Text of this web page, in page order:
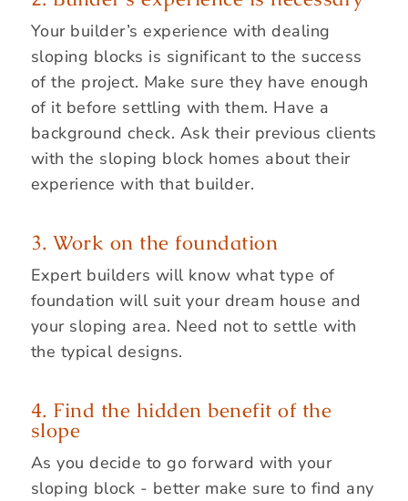
Your builder’s experience with dealing
sloping blocks is significant to the success
of the project. Make sure they have enough
of it before settling with them. Have a
background check. Ask their previous clients
with the sloping block homes about their
experience with that builder.
3. Work on the foundation
Expert builders will know what type of
foundation will suit your dream house and
your sloping area. Need not to settle with
the typical designs.
4. Find the hidden benefit of the
slope
As you decide to go forward with your
sloping block - better make sure to find any